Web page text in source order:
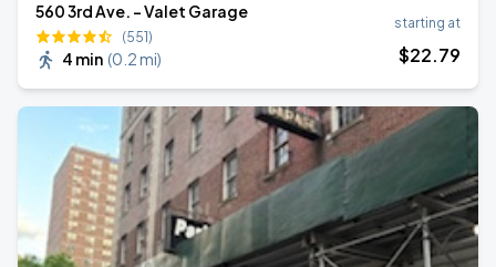
560 3rd Ave. - Valet Garage
(551)
4 min (0.2 mi)
starting at
$22.79